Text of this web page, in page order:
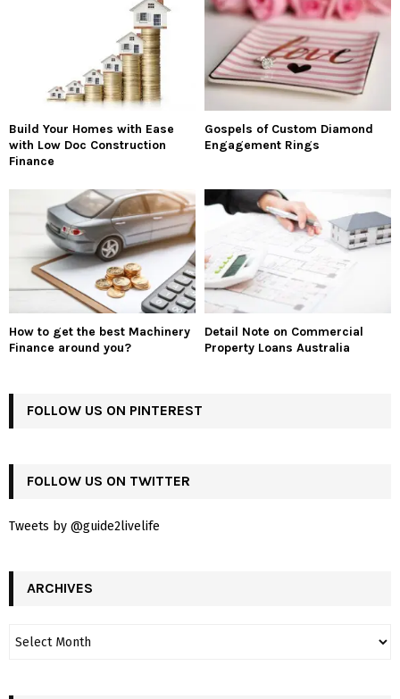
Build Your Homes with Ease
with Low Doc Construction
Finance
Gospels of Custom Diamond
Engagement Rings
How to get the best Machinery
Finance around you?
Detail Note on Commercial
Property Loans Australia
FOLLOW US ON PINTEREST
FOLLOW US ON TWITTER
Tweets by @guide2livelife
ARCHIVES